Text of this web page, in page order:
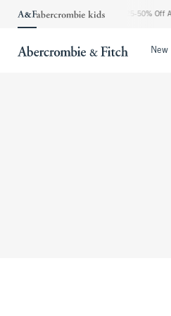
The Abercrombie Denim Event: 25-50% Off
New